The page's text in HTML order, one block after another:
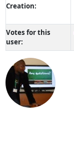
Creation:
Votes for this
user: